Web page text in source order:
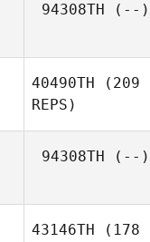
94308TH (--)
40490TH (209
REPS)
94308TH (--)
43146TH (178